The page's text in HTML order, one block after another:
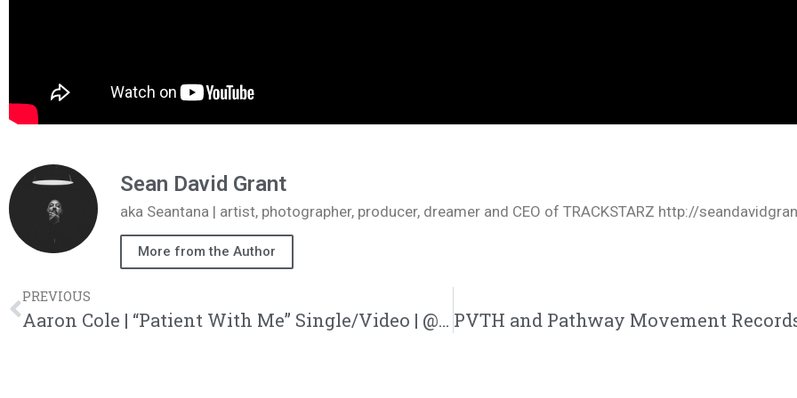
Sean David Grant
aka Seantana | artist, photographer, producer, dreamer and CEO of TRACKSTARZ http://
More from the Author
PREVIOUS
Aaron Cole | “Patient With Me” Single/Video | @iamaaroncolee @trackstarz